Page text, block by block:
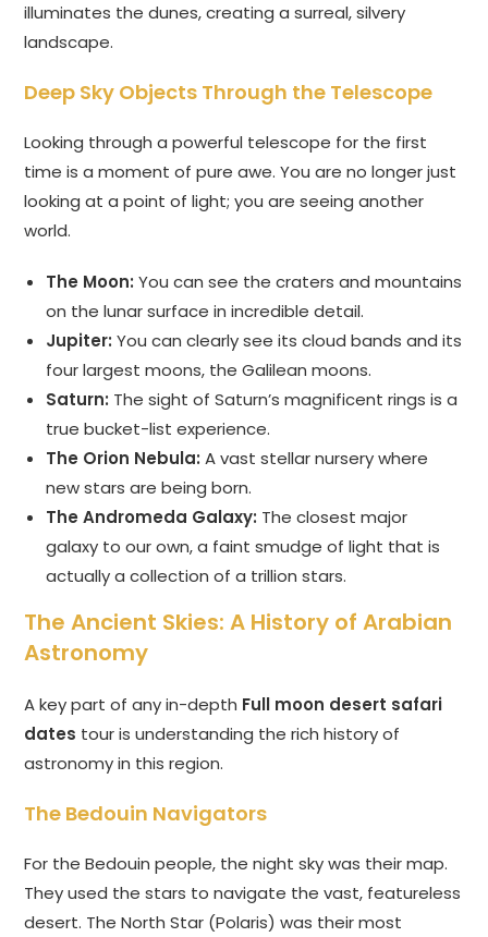
illuminates the dunes, creating a surreal, silvery
landscape.
Deep Sky Objects Through the Telescope
Looking through a powerful telescope for the first
time is a moment of pure awe. You are no longer just
looking at a point of light; you are seeing another
world.
The Moon: You can see the craters and mountains
on the lunar surface in incredible detail.
Jupiter: You can clearly see its cloud bands and its
four largest moons, the Galilean moons.
Saturn: The sight of Saturn’s magnificent rings is a
true bucket-list experience.
The Orion Nebula: A vast stellar nursery where
new stars are being born.
The Andromeda Galaxy: The closest major
galaxy to our own, a faint smudge of light that is
actually a collection of a trillion stars.
The Ancient Skies: A History of Arabian
Astronomy
A key part of any in-depth Full moon desert safari
dates tour is understanding the rich history of
astronomy in this region.
The Bedouin Navigators
For the Bedouin people, the night sky was their map.
They used the stars to navigate the vast, featureless
desert. The North Star (Polaris) was their most